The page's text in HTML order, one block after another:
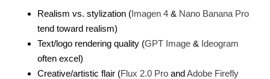
Realism vs. stylization (Imagen 4 & Nano Banana Pro
tend toward realism)
Text/logo rendering quality (GPT Image & Ideogram
often excel)
Creative/artistic flair (Flux 2.0 Pro andAdobe Firefly